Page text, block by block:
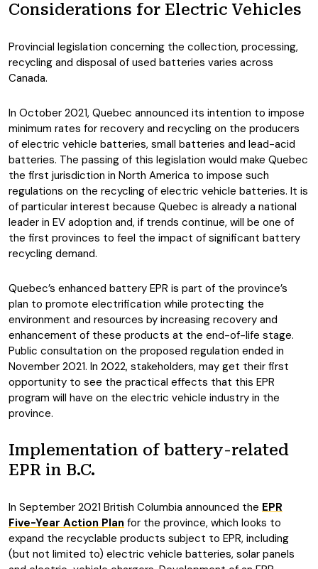
Considerations for Electric Vehicles
Provincial legislation concerning the collection, processing,
recycling and disposal of used batteries varies across
Canada.
In October 2021, Quebec announced its intention to impose
minimum rates for recovery and recycling on the producers
of electric vehicle batteries, small batteries and lead-acid
batteries. The passing of this legislation would make Quebec
the first jurisdiction in North America to impose such
regulations on the recycling of electric vehicle batteries. It is
of particular interest because Quebec is already a national
leader in EV adoption and, if trends continue, will be one of
the first provinces to feel the impact of significant battery
recycling demand.
Quebec’s enhanced battery EPR is part of the province’s
plan to promote electrification while protecting the
environment and resources by increasing recovery and
enhancement of these products at the end-of-life stage.
Public consultation on the proposed regulation ended in
November 2021. In 2022, stakeholders, may get their first
opportunity to see the practical effects that this EPR
program will have on the electric vehicle industry in the
province.
Implementation of battery-related
EPR in B.C.
In September 2021 British Columbia announced the EPR
Five-Year Action Plan for the province, which looks to
expand the recyclable products subject to EPR, including
(but not limited to) electric vehicle batteries, solar panels